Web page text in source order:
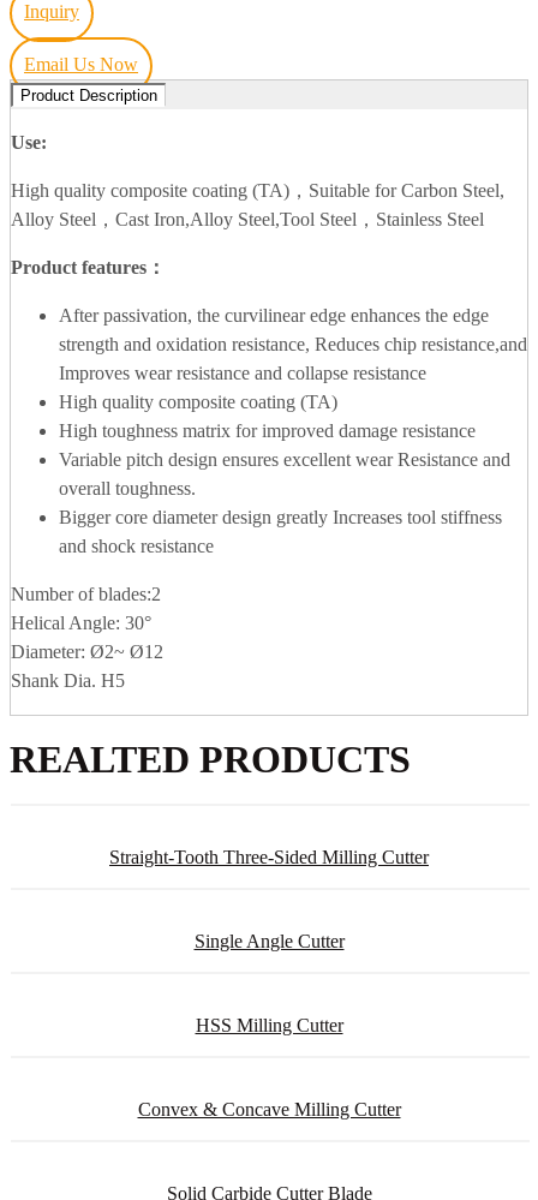
Inquiry
Email Us Now
Product Description
Use:
High quality composite coating (TA)，Suitable for Carbon Steel,
Alloy Steel，Cast Iron,Alloy Steel,Tool Steel，Stainless Steel
Product features：
After passivation, the curvilinear edge enhances the edge
strength and oxidation resistance, Reduces chip resistance,and
Improves wear resistance and collapse resistance
High quality composite coating (TA)
High toughness matrix for improved damage resistance
Variable pitch design ensures excellent wear Resistance and
overall toughness.
Bigger core diameter design greatly Increases tool stiffness
and shock resistance
Number of blades:2
Helical Angle: 30°
Diameter: Ø2~ Ø12
Shank Dia. H5
REALTED PRODUCTS
Straight-Tooth Three-Sided Milling Cutter
Single Angle Cutter
HSS Milling Cutter
Convex & Concave Milling Cutter
Solid Carbide Cutter Blade